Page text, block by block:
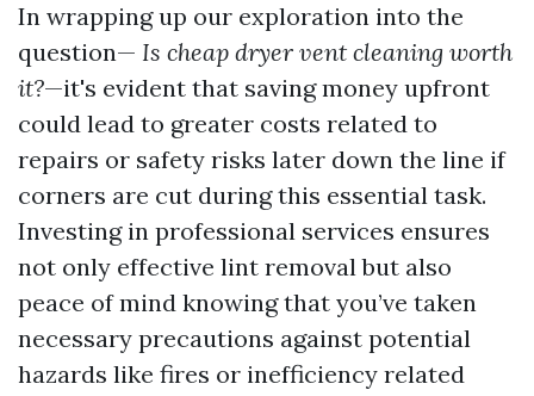
In wrapping up our exploration into the
question— Is cheap dryer vent cleaning worth
it?—it's evident that saving money upfront
could lead to greater costs related to
repairs or safety risks later down the line if
corners are cut during this essential task.
Investing in professional services ensures
not only effective lint removal but also
peace of mind knowing that you’ve taken
necessary precautions against potential
hazards like fires or inefficiency related